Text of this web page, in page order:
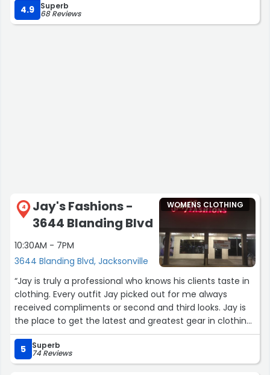
4.9 Superb
68 Reviews
4
Jay's Fashions -
3644 Blanding Blvd
10:30AM - 7PM
3644 Blanding Blvd, Jacksonville
WOMENS CLOTHING
“Jay is truly a professional who knows his clients taste in
clothing. Every outfit Jay picked out for me always
received compliments or second and third looks. Jay is
the place to get the latest and greatest gear in clothing.
Trust me you will not be disappointed.”
5
Superb
74 Reviews